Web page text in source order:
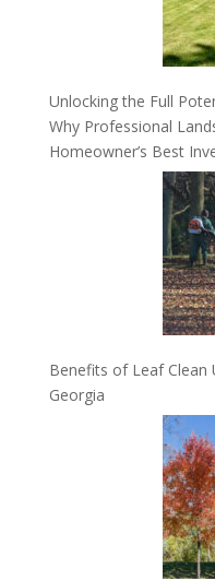
Unlocking the Full
Why Professional
Homeowner’s Best
Benefits of Leaf Clean
Georgia